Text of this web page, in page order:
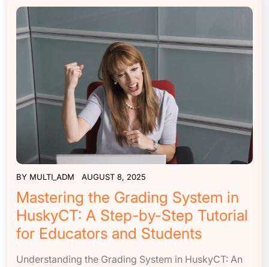
BY MULTI_ADM AUGUST 8, 2025
Mastering the Grading System in
HuskyCT: A Step-by-Step Tutorial
for Educators and Students
Understanding the Grading System in HuskyCT: An